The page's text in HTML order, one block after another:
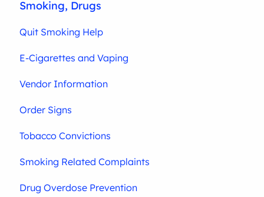
Smoking, Drugs
Quit Smoking Help
E-Cigarettes and Vaping
Vendor Information
Order Signs
Tobacco Convictions
Smoking Related Complaints
Drug Overdose Prevention